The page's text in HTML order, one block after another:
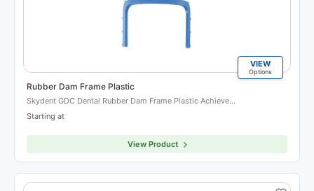
VIEW
Options
Rubber Dam Frame Plastic
Skydent GDC Dental Rubber Dam Frame Plastic Achieve…
Starting at
View Product